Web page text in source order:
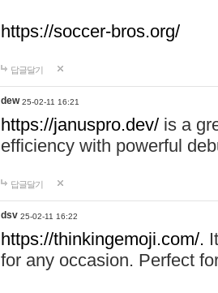
https://soccer-bros.org/
답글달기
dew 25-02-11 16:21
https://januspro.dev/ is a
efficiency with powerful
답글달기
dsv 25-02-11 16:22
https://thinkingemoji.com/.
for any occasion. Perfect